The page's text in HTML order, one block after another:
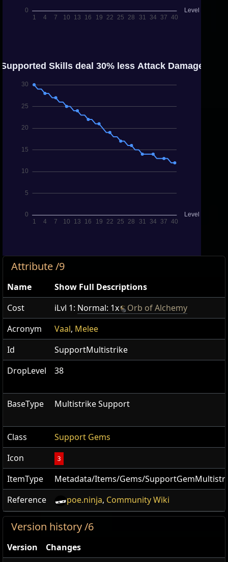
Attribute /9
Name
Show Full Descriptions
Cost
iLvl 1: Normal: 1x
Orb of Alchemy
Acronym
Vaal, Melee
Id
SupportMultistrike
DropLevel
38
BaseType Multistrike Support
Class
Support Gems
Icon
3
ItemType
Metadata/Items/Gems/
Reference
poe.ninja, Community Wiki
Version history /6
Version
Changes